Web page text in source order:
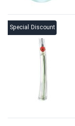
Special Discount